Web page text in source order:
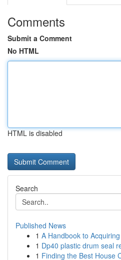
Comments
Submit a Comment
No HTML
HTML is disabled
Search
Published News
1 A Handbook to
1 Dp40 plastic drum seal
1 Finding the Best House